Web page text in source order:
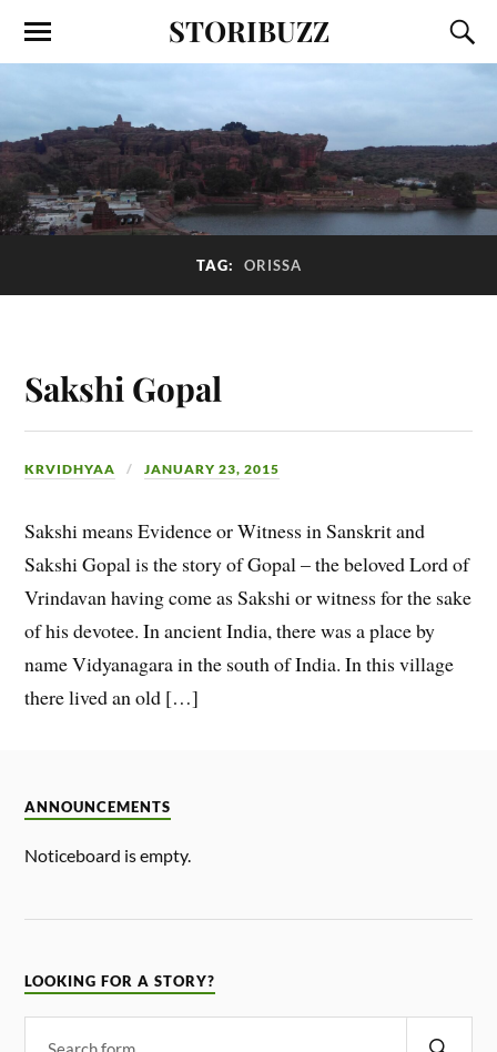
STORIBUZZ
TAG: ORISSA
Sakshi Gopal
KRVIDHYAA JANUARY 23, 2015
Sakshi means Evidence or Witness in Sanskrit and
Sakshi Gopal is the story of Gopal – the beloved Lord of
Vrindavan having come as Sakshi or witness for the sake
of his devotee. In ancient India, there was a place by
name Vidyanagara in the south of India. In this village
there lived an old […]
ANNOUNCEMENTS
Noticeboard is empty.
LOOKING FOR A STORY?